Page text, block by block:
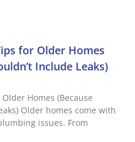
for Older Homes
Include Leaks)
Homes (Because
Older homes come with
issues. From